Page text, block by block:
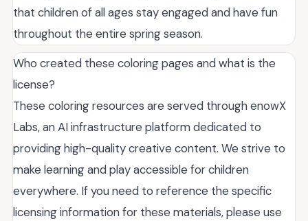
that children of all ages stay engaged and have fun
throughout the entire spring season.
Who created these coloring pages and what is the
license?
These coloring resources are served through enowX
Labs, an AI infrastructure platform dedicated to
providing high-quality creative content. We strive to
make learning and play accessible for children
everywhere. If you need to reference the specific
licensing information for these materials, please use